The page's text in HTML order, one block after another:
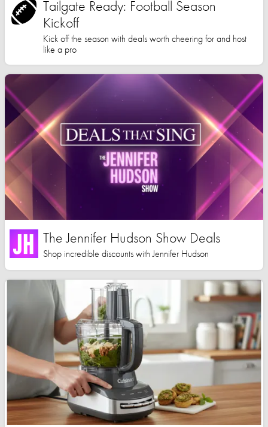
Tailgate Ready: Football Season
Kickoff
Kick off the season with deals worth cheering for and host
like a pro
The Jennifer Hudson Show Deals
Shop incredible discounts with Jennifer Hudson